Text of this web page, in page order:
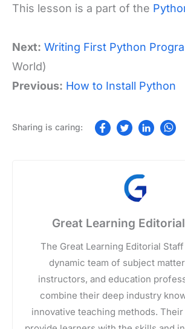
This lesson is a part of the
Next: Writing First Python
World)
Previous: How to Install Python
Great Learning
The Great Learning Editorial
dynamic team of subject
instructors, and education
combine their deep industry
innovative teaching methods.